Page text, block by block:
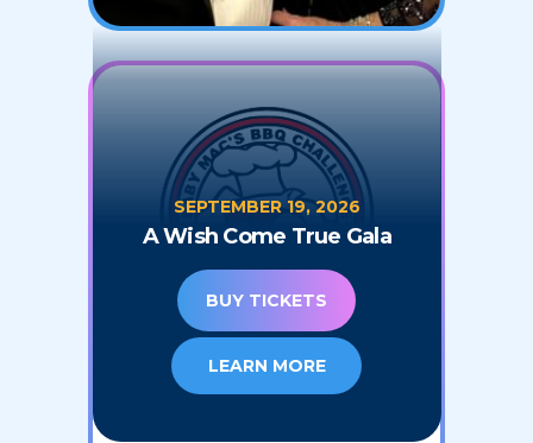
SEPTEMBER 19, 2026
A Wish Come True Gala
BUY TICKETS
LEARN MORE